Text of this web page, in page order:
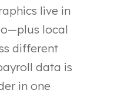
live in
local
different
data is
in one